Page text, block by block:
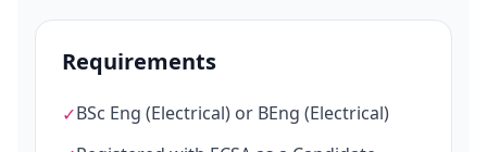
Requirements
✓BSc Eng (Electrical) or BEng (Electrical)